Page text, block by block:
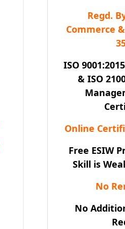
Regd.
Commerce
ISO
& ISO
Online
Free ESIW
Skill is
No
No